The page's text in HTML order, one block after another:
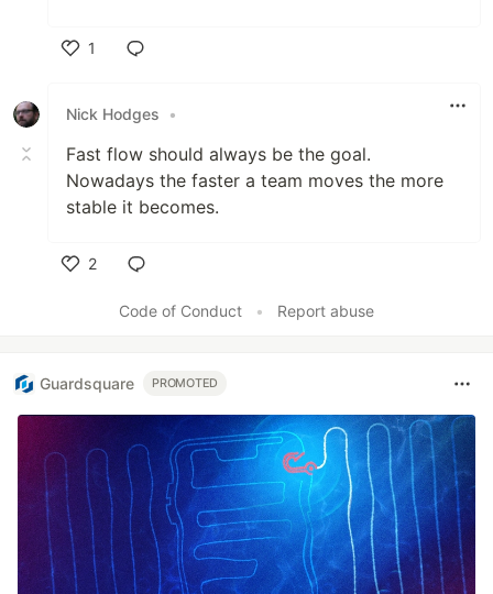
1
Nick Hodges
•
Fast flow should always be the goal.
Nowadays the faster a team moves the more
stable it becomes.
2
Code of Conduct
• Report abuse
Guardsquare PROMOTED